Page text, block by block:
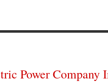
Power Company